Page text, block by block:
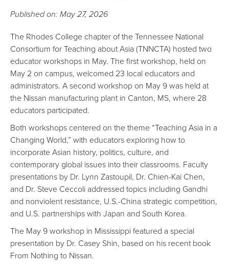
Published on: May 27, 2026
The Rhodes College chapter of the Tennessee National
Consortium for Teaching about Asia (TNNCTA) hosted two
educator workshops in May. The first workshop, held on
May 2 on campus, welcomed 23 local educators and
administrators. A second workshop on May 9 was held at
the Nissan manufacturing plant in Canton, MS, where 28
educators participated.
Both workshops centered on the theme “Teaching Asia in a
Changing World,” with educators exploring how to
incorporate Asian history, politics, culture, and
contemporary global issues into their classrooms. Faculty
presentations by Dr. Lynn Zastoupil, Dr. Chien-Kai Chen,
and Dr. Steve Ceccoli addressed topics including Gandhi
and nonviolent resistance, U.S.-China strategic competition,
and U.S. partnerships with Japan and South Korea.
The May 9 workshop in Mississippi featured a special
presentation by Dr. Casey Shin, based on his recent book
From Nothing to Nissan.